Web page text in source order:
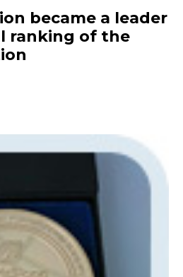
became a leader
ranking of the